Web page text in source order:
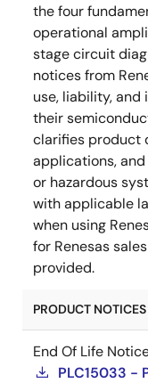
the four
operational
stage circuit
notices from
use, liability,
their
clarifies product
applications,
or hazardous
with applicable
when using
for Renesas
provided.
PRODUCT
End Of Life
PLC15033 -